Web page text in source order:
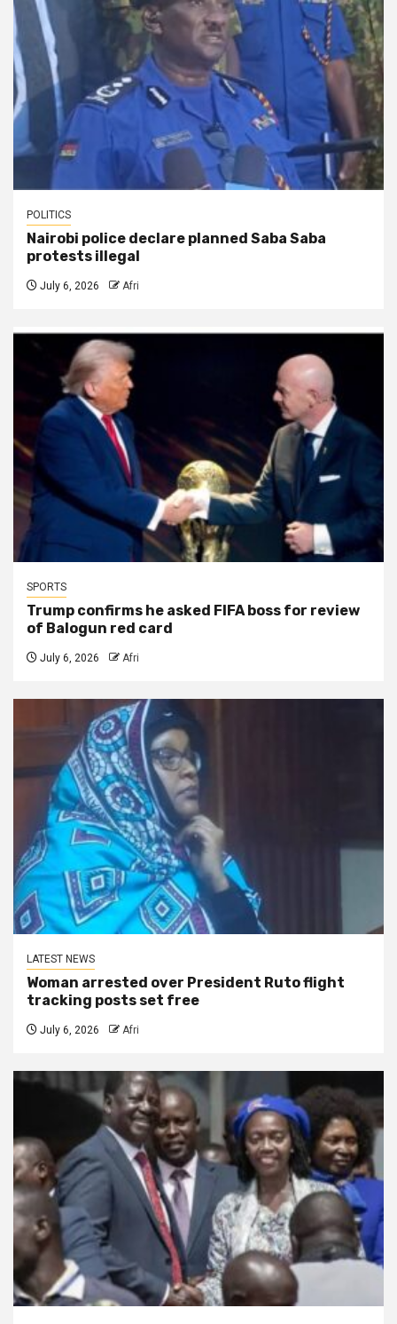
POLITICS
Nairobi police declare planned Saba Saba
protests illegal
July 6, 2026 Afri
SPORTS
Trump confirms he asked FIFA boss for review
of Balogun red card
July 6, 2026 Afri
LATEST NEWS
Woman arrested over President Ruto flight
tracking posts set free
July 6, 2026 Afri